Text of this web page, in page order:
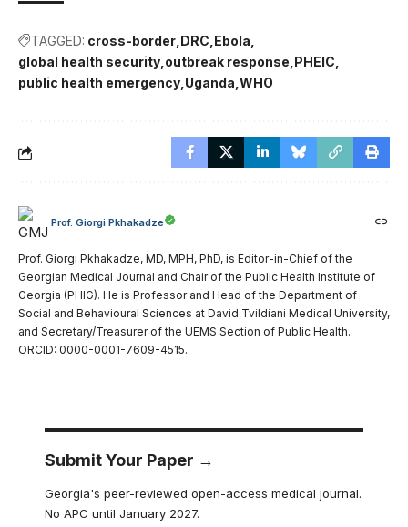
TAGGED: cross-border DRC Ebola
global health security outbreak response PHEIC
public health emergency Uganda WHO
Prof. Giorgi Pkhakadze
Prof. Giorgi Pkhakadze, MD, MPH, PhD, is Editor-in-Chief of the
Georgian Medical Journal and Chair of the Public Health Institute of
Georgia (PHIG). He is Professor and Head of the Department of
Social and Behavioural Sciences at David Tvildiani Medical University,
and Secretary/Treasurer of the UEMS Section of Public Health.
ORCID: 0000-0001-7609-4515.
Submit Your Paper →
Georgia's peer-reviewed open-access medical journal.
No APC until January 2027.